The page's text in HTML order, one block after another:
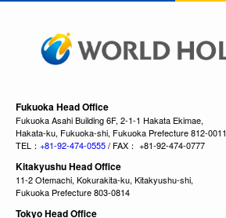
Fukuoka Head Office
Fukuoka Asahi Building 6F, 2-1-1 Hakata Ekimae,
Hakata-ku, Fukuoka-shi, Fukuoka Prefecture 812-0011
TEL： +81-92-474-0555/ FAX： +81-92-474-0777
Kitakyushu Head Office
11-2 Otemachi, Kokurakita-ku, Kitakyushu-shi,
Fukuoka Prefecture 803-0814
Tokyo Head Office